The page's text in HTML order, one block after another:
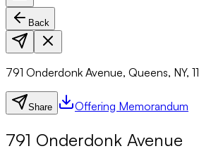
Navigation Menu
Back
791 Onderdonk Avenue, Queens, NY,
Share Offering Memorandum
791 Onderdonk Avenue